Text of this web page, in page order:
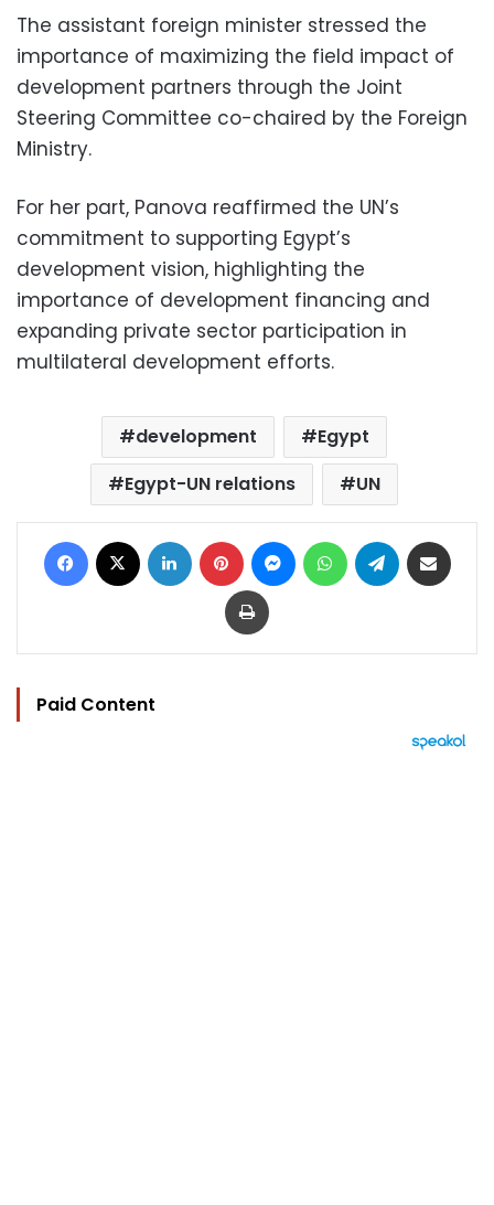
The assistant foreign minister stressed the
importance of maximizing the field impact of
development partners through the Joint
Steering Committee co-chaired by the Foreign
Ministry.
For her part, Panova reaffirmed the UN’s
commitment to supporting Egypt’s
development vision, highlighting the
importance of development financing and
expanding private sector participation in
multilateral development efforts.
development
Egypt
Egypt-UN relations
UN
Facebook LinkedIn Pinterest MessengerWhatsAppTelegram
Print
Paid Content